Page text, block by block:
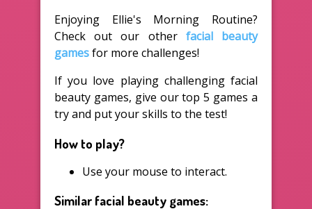
Enjoying Ellie's Morning Routine?
Check out our other facial beauty
gamesfor more challenges!
If you love playing challenging facial
beauty games, give our top 5 games a
try and put your skills to the test!
How to play?
Use your mouse to interact.
Similar facial beauty games: